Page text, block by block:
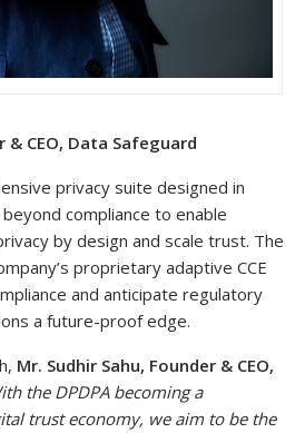
& CEO, Data Safeguard
privacy suite designed in
compliance to enable
by design and scale trust. The
proprietary adaptive CCE
and anticipate regulatory
a future-proof edge.
Mr. Sudhir Sahu, Founder & CEO,
the DPDPA becoming a
trust economy, we aim to be the